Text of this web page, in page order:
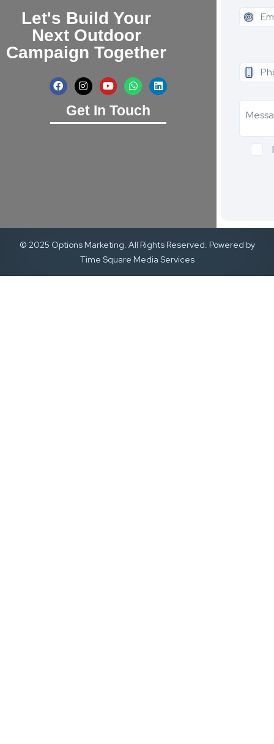
Let's Build Your
Next Outdoor
Campaign Together
Get In Touch
© 2025 Options Marketing. All Rights Reserved. Powered by
Time Square Media Services